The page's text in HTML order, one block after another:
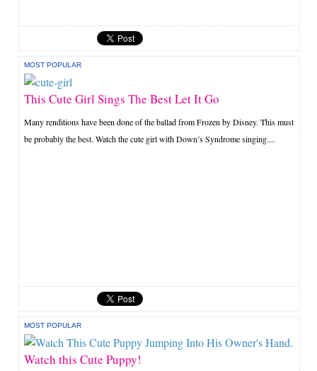
MOST POPULAR
This Cute Girl Sings The Best Let It Go
Many renditions have been done of the ballad from Frozen by Disney. This must
be probably the best. Watch the cute girl with Down’s Syndrome singing....
MOST POPULAR
Watch this Cute Puppy!